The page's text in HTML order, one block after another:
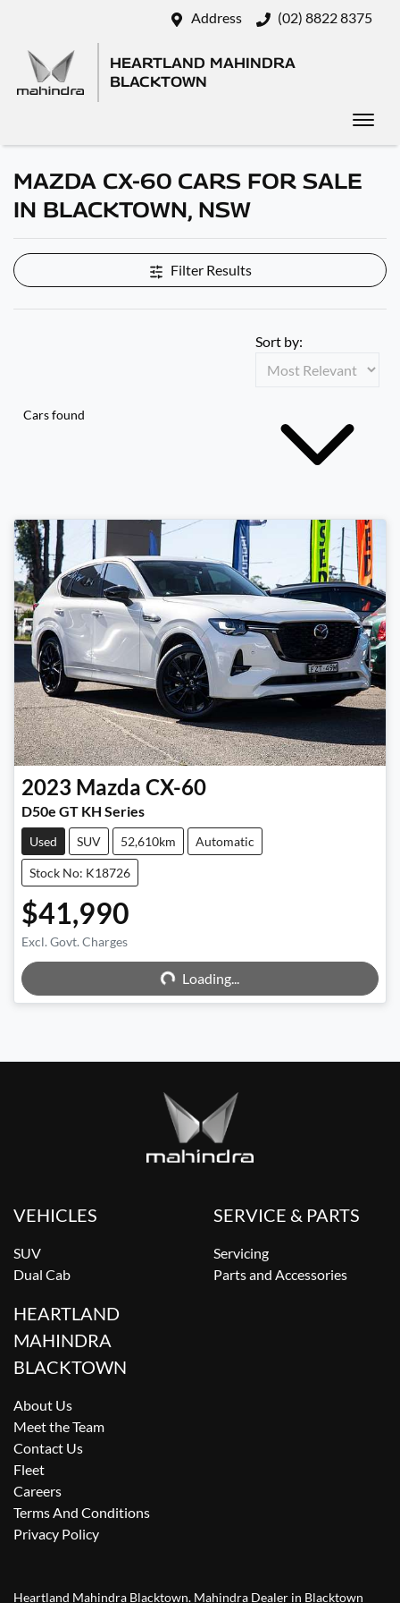
Address (02) 8822 8375
HEARTLAND MAHINDRA
BLACKTOWN
MAZDA CX-60 CARS FOR SALE
IN BLACKTOWN, NSW
Filter Results
Cars found
Sort by:
2023 Mazda CX-60
D50e GT KH Series
Used SUV 52,610km Automatic
Stock No: K18726
$41,990
Excl. Govt. Charges
Loading... Loading...
VEHICLES
SUV
Dual Cab
SERVICE & PARTS
Servicing
Parts and Accessories
HEARTLAND
MAHINDRA
BLACKTOWN
About Us
Meet the Team
Contact Us
Fleet
Careers
Terms And Conditions
Privacy Policy
Heartland Mahindra Blacktown. Mahindra Dealer in Blacktown